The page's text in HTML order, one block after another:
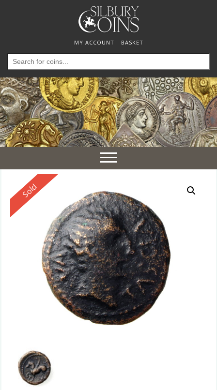
MY ACCOUNT BASKET
Search
for:
Toggle
navigation
Reserved
Sold